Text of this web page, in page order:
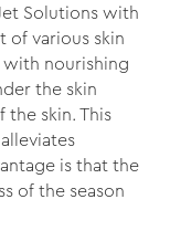
Solutions with
of various skin
nourishing
the skin
the skin. This
is that the
of the season